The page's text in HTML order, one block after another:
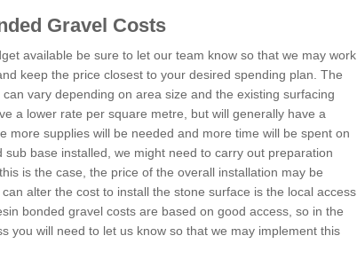
Gravel Costs
available be sure to let our team know so that we may work
keep the price closest to your desired spending plan. The
vary depending on area size and the existing surfacing
a lower rate per square metre, but will generally have a
more supplies will be needed and more time will be spent on
base installed, we might need to carry out preparation
is the case, the price of the overall installation may be
alter the cost to install the stone surface is the local access
bonded gravel costs are based on good access, so in the
you will need to let us know so that we may implement this